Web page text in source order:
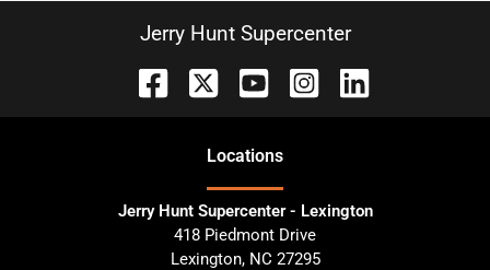
Jerry Hunt Supercenter
Locations
Jerry Hunt Supercenter - Lexington
418 Piedmont Drive
Lexington, NC 27295